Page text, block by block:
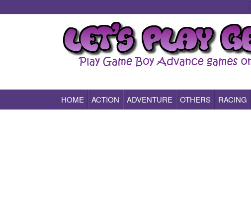
Play All Game Boy Advance Games Online
HOME ACTION ADVENTURE OTHERS RACING